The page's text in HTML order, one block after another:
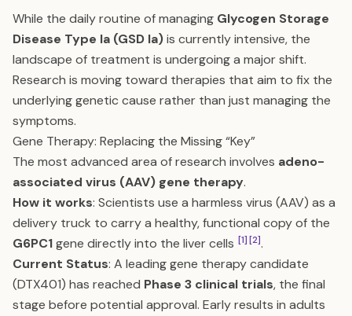
While the daily routine of managing Glycogen Storage
Disease Type Ia (GSD Ia)is currently intensive, the
landscape of treatment is undergoing a major shift.
Research is moving toward therapies that aim to fix the
underlying genetic cause rather than just managing the
symptoms.
Gene Therapy: Replacing the Missing “Key”
The most advanced area of research involves adeno-
associated virus (AAV) gene therapy.
How it works: Scientists use a harmless virus (AAV) as a
delivery truck to carry a healthy, functional copy of the
G6PC1gene directly into the liver cells [1][2].
Current Status: A leading gene therapy candidate
(DTX401) has reached Phase 3 clinical trials, the final
stage before potential approval. Early results in adults